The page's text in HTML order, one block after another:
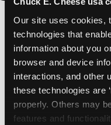
Our site uses cookies,
technologies that
information about you
browser and device
interactions, and other
these technologies are
properly. Others may
features and
Non-Profit Color
138.72 KB]
Non-Profit
[PDF, 134.43 KB]
Editable
Reminder